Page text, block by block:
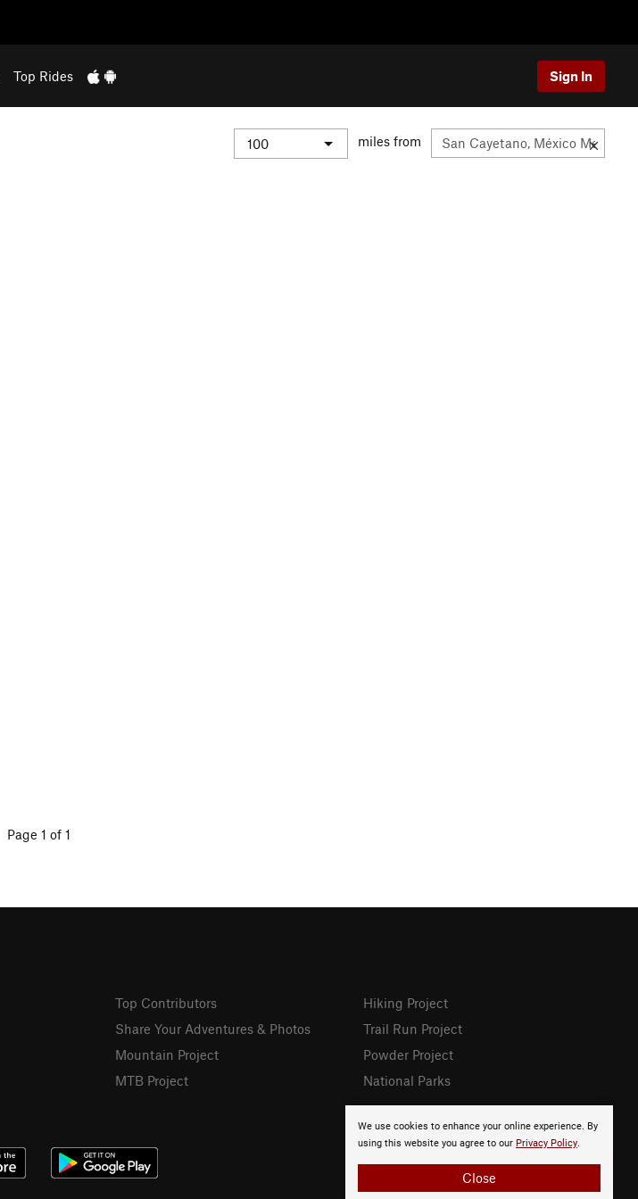
Top Rides Sign In
miles from
Page 1 of 1
We use cookies to enhance your online experience. By
using this website you agree to our Privacy Policy.
Close
Top Contributors
Share Your Adventures & Photos
Mountain Project
MTB Project
Hiking Project
Trail Run Project
Powder Project
National Parks